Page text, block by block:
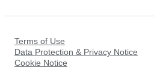
Terms of Use
Data Protection & Privacy Notice
Cookie Notice